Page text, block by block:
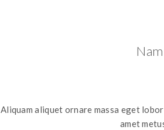
Aliquam aliquet ornare massa eget
amet